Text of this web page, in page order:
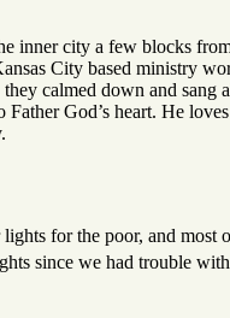
inner city a few blocks
City based ministry
calmed down and sang
God’s heart. He
for the poor, and
since we had trouble